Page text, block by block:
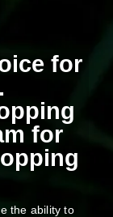
for
for
the ability to